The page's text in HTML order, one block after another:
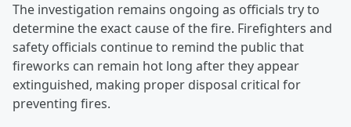
The investigation remains ongoing as officials try to
determine the exact cause of the fire. Firefighters and
safety officials continue to remind the public that
fireworks can remain hot long after they appear
extinguished, making proper disposal critical for
preventing fires.